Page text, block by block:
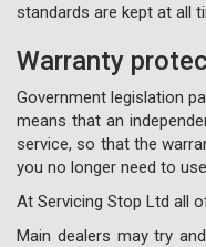
standards are kept at all
Warranty
Government legislation
means that an
service, so that the
you no longer need to
At Servicing Stop Ltd all
Main dealers may try